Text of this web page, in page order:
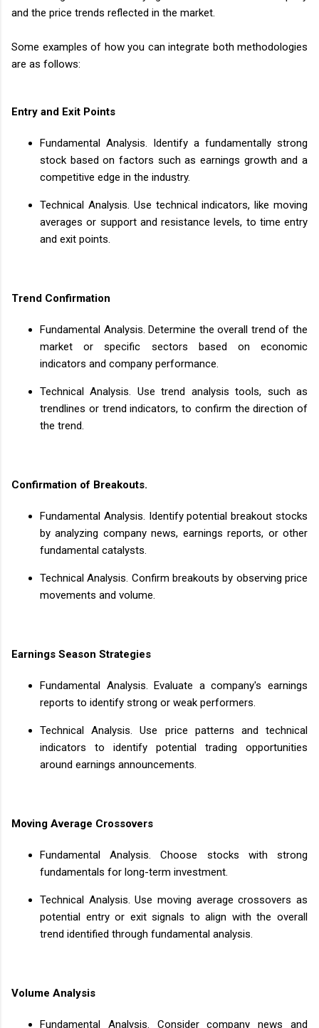
and the price trends reflected in the market.
Some examples of how you can integrate both methodologies
are as follows:
Entry and Exit Points
Fundamental Analysis. Identify a fundamentally strong
stock based on factors such as earnings growth and a
competitive edge in the industry.
Technical Analysis. Use technical indicators, like moving
averages or support and resistance levels, to time entry
and exit points.
Trend Confirmation
Fundamental Analysis. Determine the overall trend of the
market or specific sectors based on economic
indicators and company performance.
Technical Analysis. Use trend analysis tools, such as
trendlines or trend indicators, to confirm the direction of
the trend.
Confirmation of Breakouts.
Fundamental Analysis. Identify potential breakout stocks
by analyzing company news, earnings reports, or other
fundamental catalysts.
Technical Analysis. Confirm breakouts by observing price
movements and volume.
Earnings Season Strategies
Fundamental Analysis. Evaluate a company's earnings
reports to identify strong or weak performers.
Technical Analysis. Use price patterns and technical
indicators to identify potential trading opportunities
around earnings announcements.
Moving Average Crossovers
Fundamental Analysis. Choose stocks with strong
fundamentals for long-term investment.
Technical Analysis. Use moving average crossovers as
potential entry or exit signals to align with the overall
trend identified through fundamental analysis.
Volume Analysis
Fundamental Analysis. Consider company news and